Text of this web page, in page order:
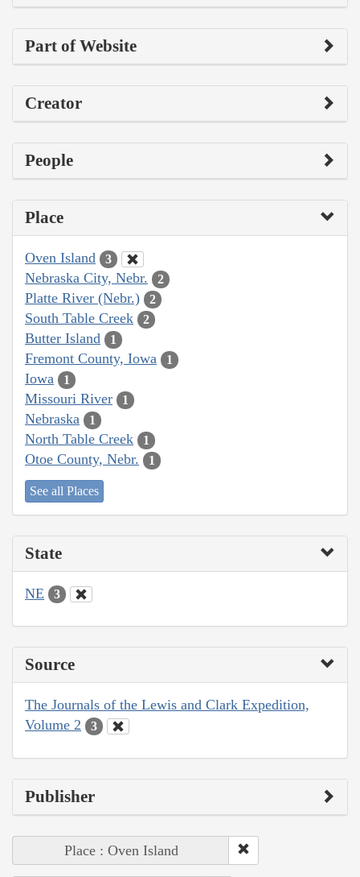
Part of Website
Creator
People
Place
Oven Island 3
Nebraska City, Nebr. 2
Platte River (Nebr.) 2
South Table Creek 2
Butter Island 1
Fremont County, Iowa 1
Iowa 1
Missouri River 1
Nebraska 1
North Table Creek 1
Otoe County, Nebr. 1
See all Places
State
NE 3
Source
The Journals of the Lewis and Clark Expedition,
Volume 2
3
Publisher
Place : Oven Island